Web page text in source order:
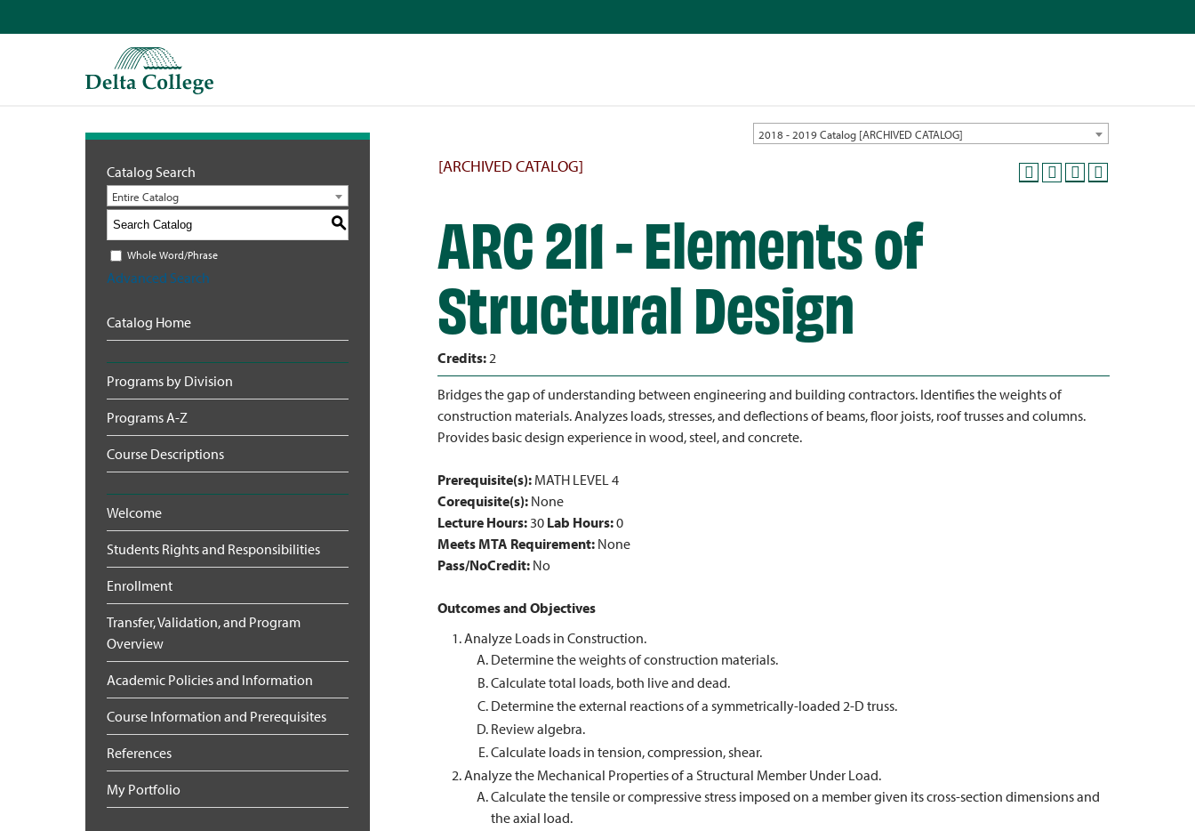
2018 - 2019 Catalog [ARCHIVED CATALOG]
Catalog Search
Entire Catalog
S
Whole Word/Phrase
Advanced Search
Catalog Home
Programs by Division
Programs A-Z
Course Descriptions
Welcome
Students Rights and Responsibilities
Enrollment
Transfer, Validation, and Program
Overview
Academic Policies and Information
Course Information and Prerequisites
References
My Portfolio
[ARCHIVED CATALOG]
ARC 211 - Elements of
Structural Design
Credits:2
Bridges the gap of understanding between engineering and building contractors. Identifies the weights of
construction materials. Analyzes loads, stresses, and deflections of beams, floor joists, roof trusses and columns.
Provides basic design experience in wood, steel, and concrete.
Prerequisite(s): MATH LEVEL 4
Corequisite(s): None
Lecture Hours:30 Lab Hours:0
Meets MTA Requirement: None
Pass/NoCredit: No
Outcomes and Objectives
Analyze Loads in Construction.
Determine the weights of construction materials.
Calculate total loads, both live and dead.
Determine the external reactions of a symmetrically-loaded 2-D truss.
Review algebra.
Calculate loads in tension, compression, shear.
Analyze the Mechanical Properties of a Structural Member Under Load.
Calculate the tensile or compressive stress imposed on a member given its cross-section dimensions and
the axial load.